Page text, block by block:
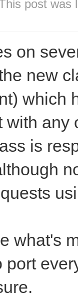
post was
on
new
which
with
is
what's
port